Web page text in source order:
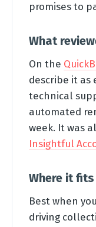
promises to
What
On the
describe it as
technical
automated
week. It was
Insightful
Where it fits
Best when
driving